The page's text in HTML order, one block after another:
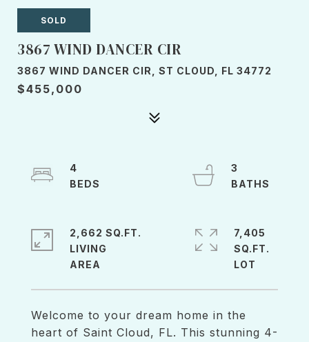
SOLD
3867 WIND DANCER CIR
3867 WIND DANCER CIR, ST CLOUD, FL 34772
$455,000
Welcome to your dream home in the
heart of Saint Cloud, FL. This stunning 4-
4
3
2,662 SQ.FT.
LIVING
7,405
SQ.FT.